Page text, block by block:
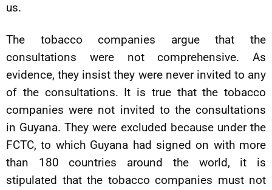
us.
The tobacco companies argue that the
consultations were not comprehensive. As
evidence, they insist they were never invited to any
of the consultations. It is true that the tobacco
companies were not invited to the consultations
in Guyana. They were excluded because under the
FCTC, to which Guyana had signed on with more
than 180 countries around the world, it is
stipulated that the tobacco companies must not